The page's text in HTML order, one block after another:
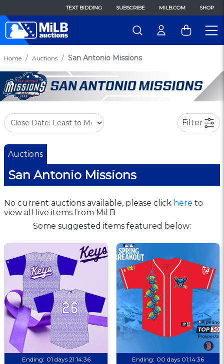
TEXT BIDDING SUBSCRIBE MILB.COM SHOP
Home Auctions San Antonio Missions
Filter
Auctions
San Antonio Missions
No current auctions available, please click here to
view all live items from MiLB
Some suggested items featured below:
Ending: 01 days 21:14:35 Ending: 00 days 01:14:35